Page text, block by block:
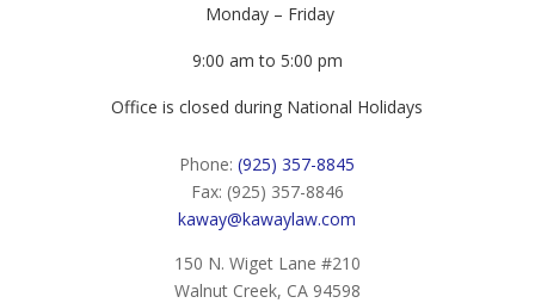
Monday – Friday
9:00 am to 5:00 pm
Office is closed during National Holidays
Phone:(925) 357-8845
Fax: (925) 357-8846
kaway@kawaylaw.com
150 N. Wiget Lane #210
Walnut Creek, CA 94598